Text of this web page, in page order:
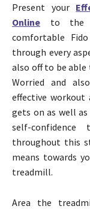
Present your
Online to the
comfortable
through every
also off to be
Worried and
effective workout
gets on as well as
self-
throughout this
means towards
treadmill.
Area the